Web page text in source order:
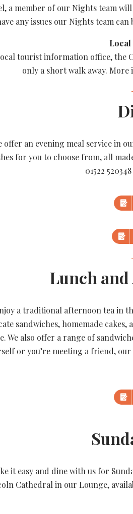
a member of our Nights team
any issues our Nights team
tourist information office, the
only a short walk away.
offer an evening meal service in
for you to choose from, all
01522
Lunch
a traditional afternoon tea in
sandwiches, homemade
We also offer a range of
or you’re meeting a friend,
it easy and dine with us for
Cathedral in our Lounge,